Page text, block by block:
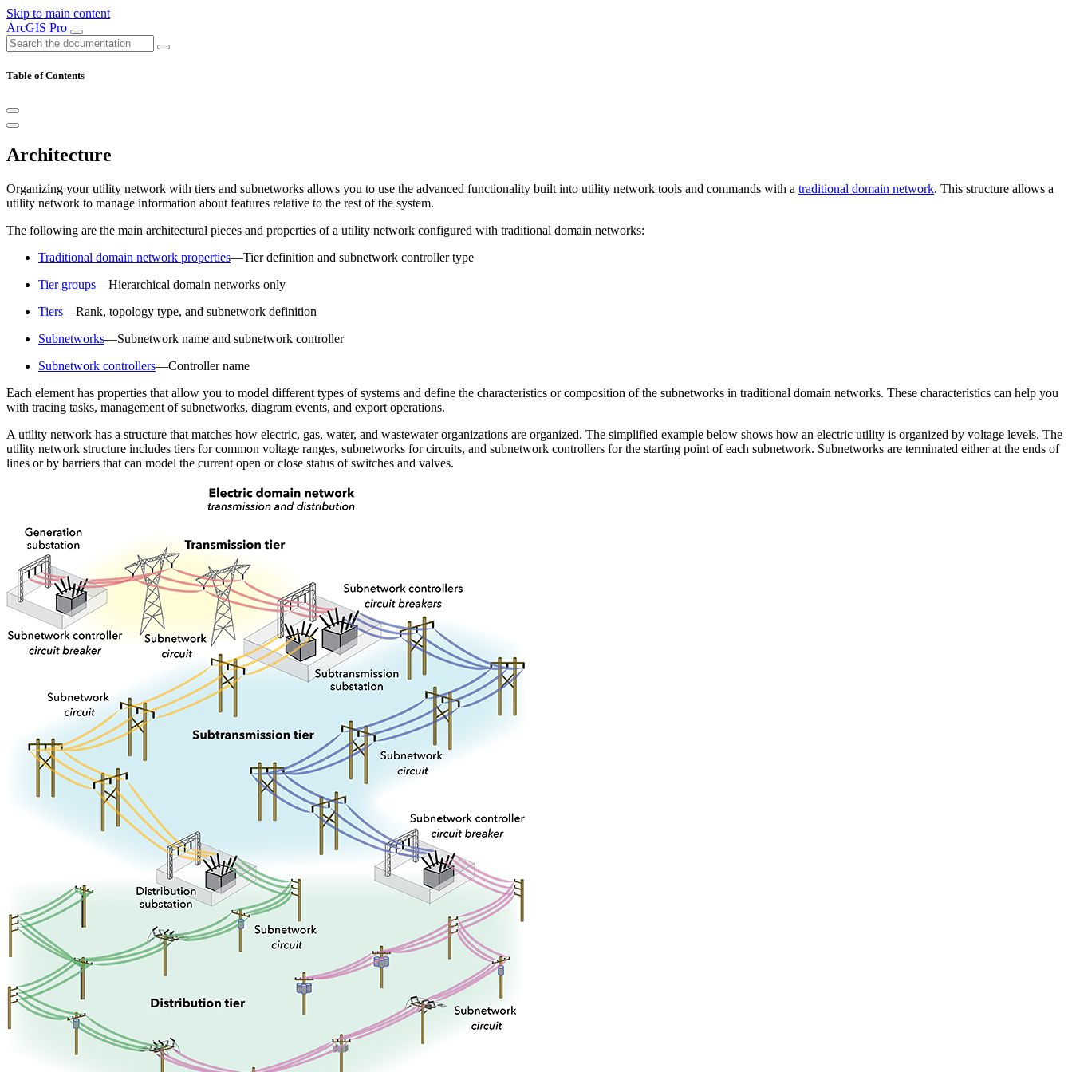
Skip to main content
ArcGIS Pro
Table of Contents
Architecture
Organizing your utility network with tiers and subnetworks allows you to use the advanced functionality built into utility network tools and commands with a traditional domain network. This structure allows a
utility network to manage information about features relative to the rest of the system.
The following are the main architectural pieces and properties of a utility network configured with traditional domain networks:
Traditional domain network properties—Tier definition and subnetwork controller type
Tier groups—Hierarchical domain networks only
Tiers—Rank, topology type, and subnetwork definition
Subnetworks—Subnetwork name and subnetwork controller
Subnetwork controllers—Controller name
Each element has properties that allow you to model different types of systems and define the characteristics or composition of the subnetworks in traditional domain networks. These characteristics can help you
with tracing tasks, management of subnetworks, diagram events, and export operations.
A utility network has a structure that matches how electric, gas, water, and wastewater organizations are organized. The simplified example below shows how an electric utility is organized by voltage levels. The
utility network structure includes tiers for common voltage ranges, subnetworks for circuits, and subnetwork controllers for the starting point of each subnetwork. Subnetworks are terminated either at the ends of
lines or by barriers that can model the current open or close status of switches and valves.